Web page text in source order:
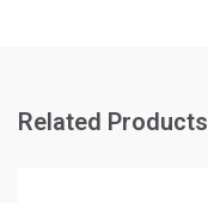
Related Products